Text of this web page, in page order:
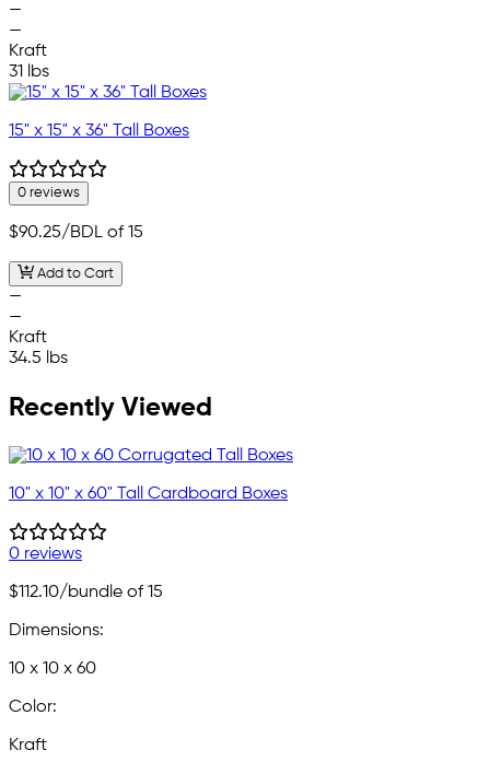
—
—
Kraft
31 lbs
15" x 15" x 36" Tall Boxes
0 reviews
$90.25/BDL of 15
Add to Cart
—
—
Kraft
34.5 lbs
Recently Viewed
10" x 10" x 60" Tall Cardboard Boxes
0 reviews
$112.10/bundle of 15
Dimensions:
10 x 10 x 60
Color:
Kraft